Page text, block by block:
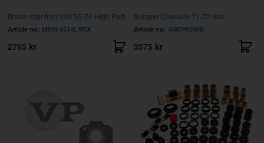
Brake rotor front GM 55-74 High Perf.
Article no: MBM-5514LXRX
2795 kr
Bumper Chevelle 71-72 rear
Article no: GM3982400
3575 kr